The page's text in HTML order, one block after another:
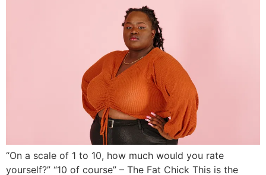
“On a scale of 1 to 10, how much would you rate
yourself?” “10 of course” – The Fat Chick This is the